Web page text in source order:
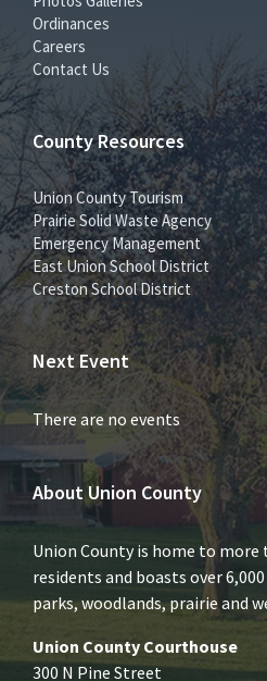
Ordinances
Careers
Contact Us
County Resources
Union County Tourism
Prairie Solid Waste Agency
Emergency Management
East Union School District
Creston School District
Next Event
There are no events
About Union County
Union County is home to more
residents and boasts over
parks, woodlands, prairie and
Union County Courthouse
300 N Pine Street